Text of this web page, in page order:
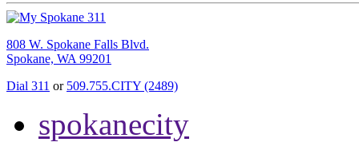
808 W. Spokane Falls Blvd.
Spokane, WA 99201
Dial 311 or 509.755.CITY (2489)
spokanecity